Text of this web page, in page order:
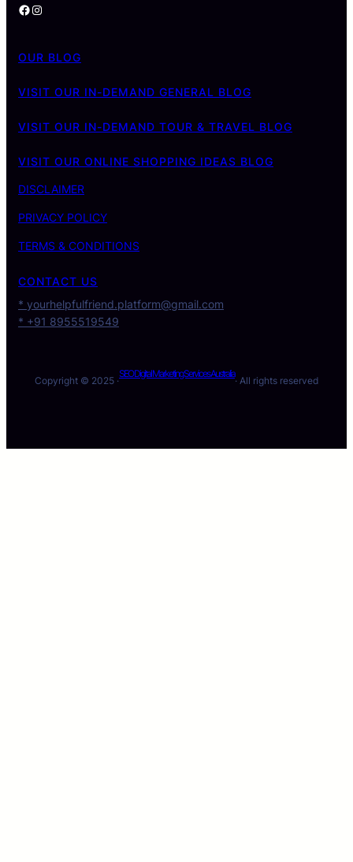
Facebook Instagram
OUR BLOG
VISIT OUR IN-DEMAND GENERAL BLOG
VISIT OUR IN-DEMAND TOUR & TRAVEL BLOG
VISIT OUR ONLINE SHOPPING IDEAS BLOG
DISCLAIMER
PRIVACY POLICY
TERMS & CONDITIONS
CONTACT US
* yourhelpfulfriend.platform@gmail.com
* +91 8955519549
Copyright © 2025 ·
SEO Digital Marketing Services Australia
· All rights reserved